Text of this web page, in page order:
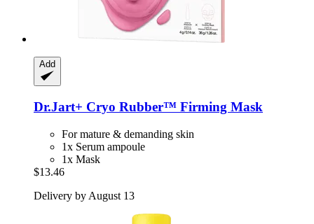
Add
Dr.Jart+ Cryo Rubber™ Firming Mask
For mature & demanding skin
1x Serum ampoule
1x Mask
$13.46
Delivery by August 13